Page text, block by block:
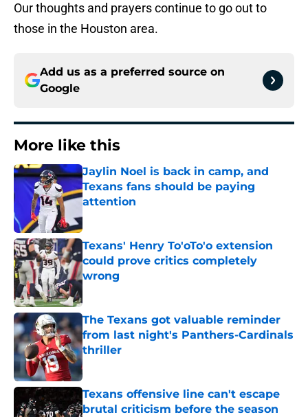
Our thoughts and prayers continue to go out to
those in the Houston area.
Add us as a preferred source on
Google
More like this
Jaylin Noel is back in camp, and
Texans fans should be paying
attention
Published by on Invalid Date
Texans' Henry To'oTo'o extension
could prove critics completely
wrong
Published by on Invalid Date
The Texans got valuable reminder
from last night's Panthers-Cardinals
thriller
Published by on Invalid Date
Texans offensive line can't escape
brutal criticism before the season